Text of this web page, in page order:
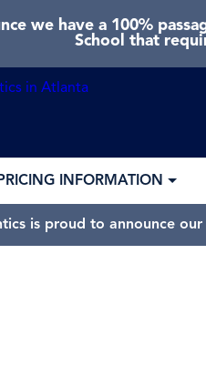
we have a 100%
School that
PRICING INFORMATION
is proud to announce